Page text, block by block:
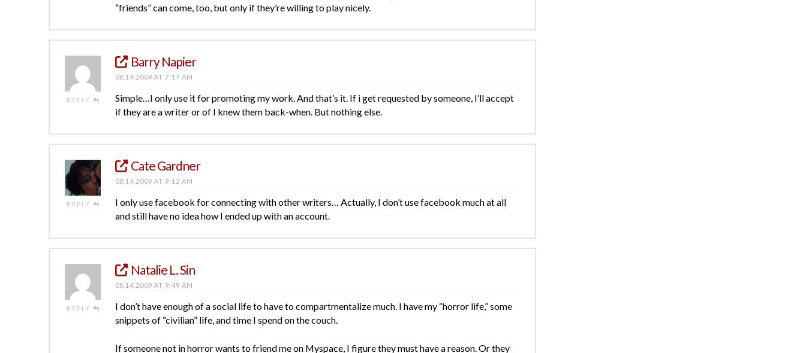
“friends” can come, too, but only if they’re willing to play nicely.
REPLY
Barry Napier
08.14.2009 AT 7:17 AM
Simple…I only use it for promoting my work. And that’s it. If i get requested by someone, I’ll accept
if they are a writer or of I knew them back-when. But nothing else.
REPLY
Cate Gardner
08.14.2009 AT 9:12 AM
I only use facebook for connecting with other writers… Actually, I don’t use facebook much at all
and still have no idea how I ended up with an account.
REPLY
Natalie L. Sin
08.14.2009 AT 9:49 AM
I don’t have enough of a social life to have to compartmentalize much. I have my “horror life,” some
snippets of “civilian” life, and time I spend on the couch.
If someone not in horror wants to friend me on Myspace, I figure they must have a reason. Or they